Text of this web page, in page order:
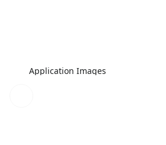
Application Images